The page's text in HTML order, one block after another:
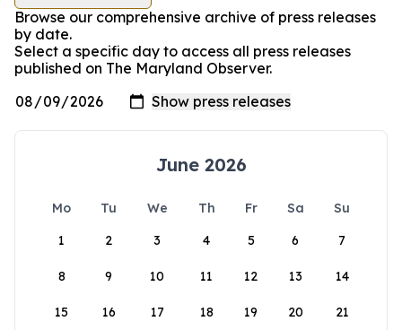
Browse our comprehensive archive of press releases
by date.
Select a specific day to access all press releases
published on The Maryland Observer.
June 2026
Mo Tu We Th Fr Sa
Su
1
2 3 4 5 6 7
8 9 10 11 12 13 14
15 16 17 18 19 20 21